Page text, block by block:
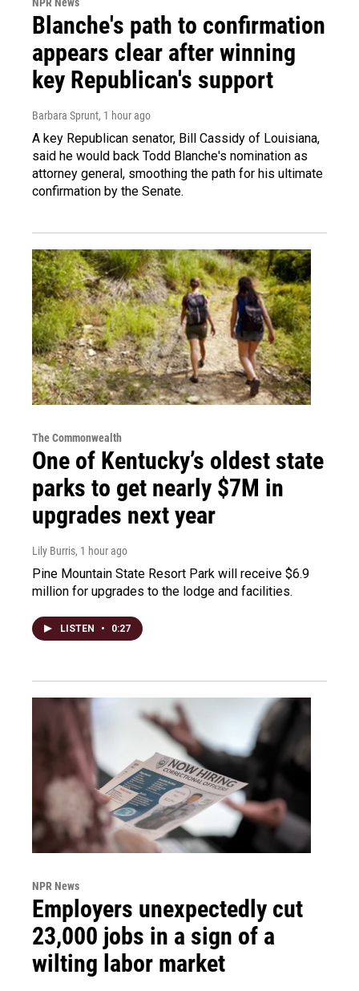
Blanche's path to confirmation
appears clear after winning
key Republican's support
Barbara Sprunt, 1 hour ago
A key Republican senator, Bill Cassidy of Louisiana,
said he would back Todd Blanche's nomination as
attorney general, smoothing the path for his ultimate
confirmation by the Senate.
The Commonwealth
One of Kentucky’s oldest state
parks to get nearly $7M in
upgrades next year
Lily Burris, 1 hour ago
Pine Mountain State Resort Park will receive $6.9
million for upgrades to the lodge and facilities.
LISTEN • 0:27
NPR News
Employers unexpectedly cut
23,000 jobs in a sign of a
wilting labor market